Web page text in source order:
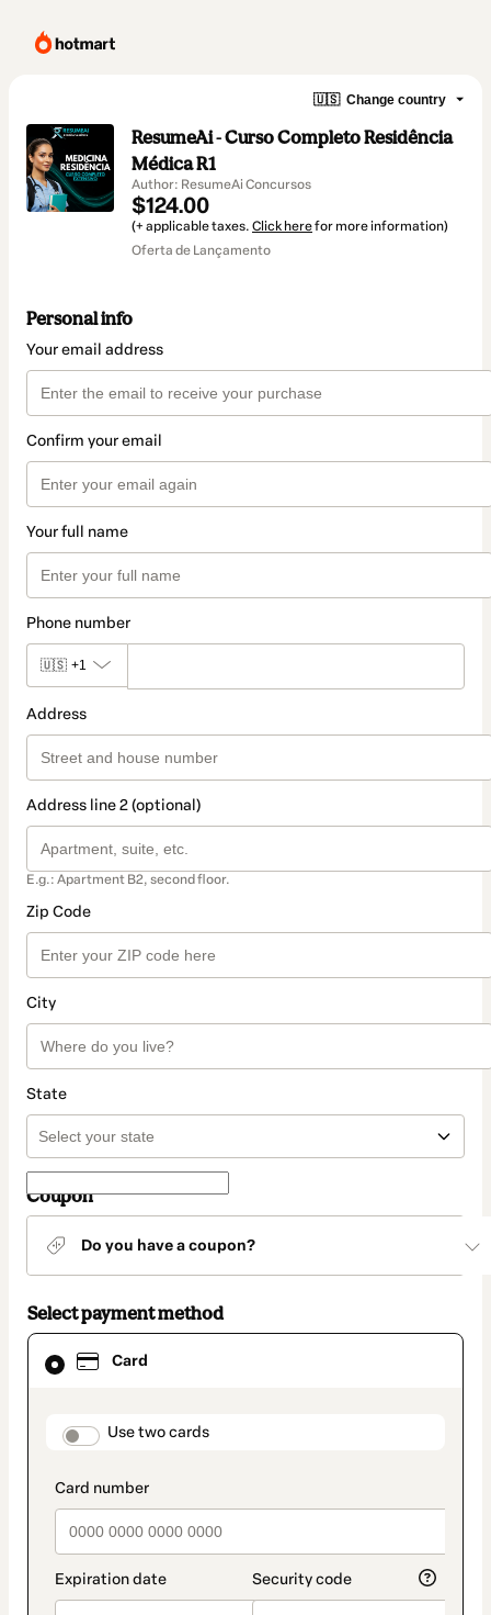
🇺🇸 Change country
ResumeAi - Curso Completo Residência
Médica R1
Author: ResumeAi Concursos
$124.00
(+ applicable taxes. Click herefor more information)
Oferta de Lançamento
Personal info
Your email address
Confirm your email
Your full name
Phone number
🇺🇸 +1
Address
Address line 2 (optional)
E.g.: Apartment B2, second floor.
Zip Code
City
State
Coupon
Do you have a coupon?
Select payment method
Card
payment_data.section_title_v2
Use two cards
Card
selected
method